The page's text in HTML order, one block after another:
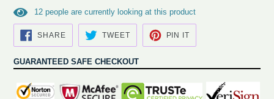
12 people are currently looking at this product
SHARESHARE
ON
FACEBOOK
TWEETTWEET
TWITTER
PIN IT
PINTEREST
GUARANTEED SAFE CHECKOUT